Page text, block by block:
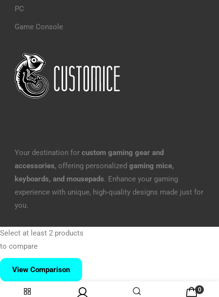
Your destination for custom gaming gear and
accessories, offering personalized gaming mice,
keyboards, and mousepads. Enhance your gaming
experience with unique, high-quality designs made just for
you.
PC
Game Console
0
Select at least 2 products
to compare
View Comparison